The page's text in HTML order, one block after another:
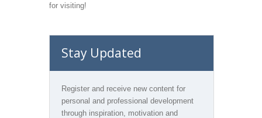
for visiting!
Stay Updated
Register and receive new content for
personal and professional development
through inspiration, motivation and